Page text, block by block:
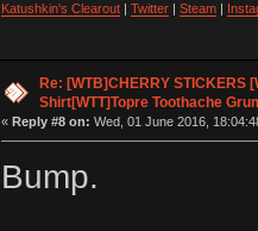
Katushkin's Clearout| Twitter| Steam|
Re: [WTB]CHERRY STICKERS
Shirt[WTT]Topre Toothache
« Reply #8 on: Wed, 01 June 2016,
Bump.